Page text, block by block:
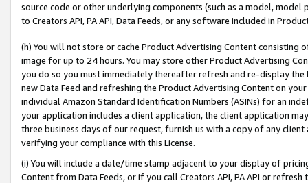
source code or other underlying components (such as a model,
to Creators API, PA API, Data Feeds, or any software included in
(h) You will not store or cache Product Advertising Content
image for up to 24 hours. You may store other Product Advertising
you do so you must immediately thereafter refresh and re-display the
new Data Feed and refreshing the Product Advertising Content on
individual Amazon Standard Identification Numbers (ASINs) for an
your application includes a client application, the client application
three business days of our request, furnish us with a copy of any
verifying your compliance with this License.
(i) You will include a date/time stamp adjacent to your display of
Content from Data Feeds, or if you call Creators API, PA API or